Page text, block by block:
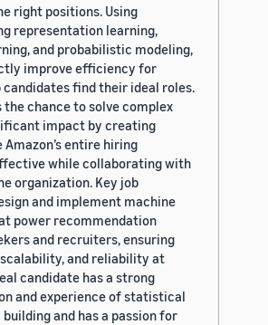
right positions. Using
representation learning,
and probabilistic modeling,
improve efficiency for
find their ideal roles.
chance to solve complex
impact by creating
entire hiring
while collaborating with
organization. Key job
and implement machine
power recommendation
and recruiters, ensuring
and reliability at
candidate has a strong
and experience of statistical
and has a passion for